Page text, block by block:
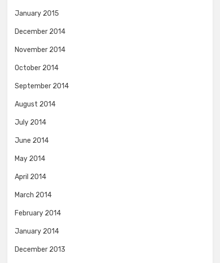
January 2015
December 2014
November 2014
October 2014
September 2014
August 2014
July 2014
June 2014
May 2014
April 2014
March 2014
February 2014
January 2014
December 2013